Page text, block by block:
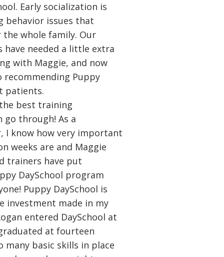
Early socialization is
behavior issues that
whole family. Our
have needed a little extra
with Maggie, and now
Puppy
patients.
best training
go through! As a
I know how very important
weeks are and Maggie
trainers have put
DaySchool program
Puppy DaySchool is
investment made in my
entered DaySchool at
at fourteen
many basic skills in place